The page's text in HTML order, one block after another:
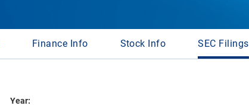
Finance Info Stock Info SEC Filings
Year: